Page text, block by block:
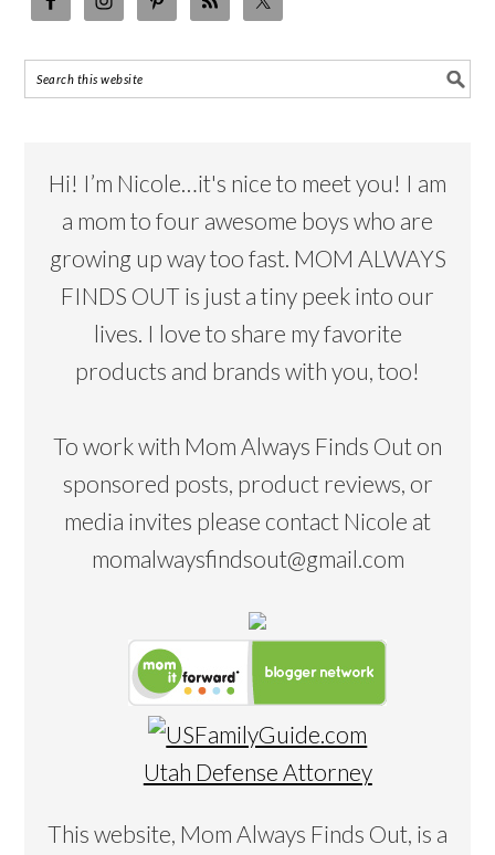
Hi! I’m Nicole…it's nice to meet you! I am
a mom to four awesome boys who are
growing up way too fast. MOM ALWAYS
FINDS OUT is just a tiny peek into our
lives. I love to share my favorite
products and brands with you, too!
To work with Mom Always Finds Out on
sponsored posts, product reviews, or
media invites please contact Nicole at
momalwaysfindsout@gmail.com
Utah Defense Attorney
This website, Mom Always Finds Out, is a